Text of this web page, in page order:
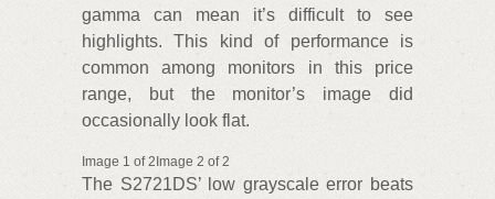
gamma can mean it’s difficult to see
highlights. This kind of performance is
common among monitors in this price
range, but the monitor’s image did
occasionally look flat.
Image 1 of 2Image 2 of 2
The S2721DS’ low grayscale error beats